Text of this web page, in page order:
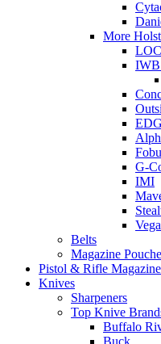
More
IWB
G-
IMI
Belts
Magazine
Pistol & Rifle
Knives
Sharpeners
Top Knive
Buffalo
Buck